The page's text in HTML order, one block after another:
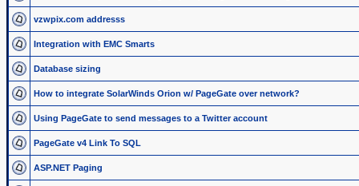
vzwpix.com addresss
Integration with EMC Smarts
Database sizing
How to integrate SolarWinds Orion w/ PageGate over network?
Using PageGate to send messages to a Twitter account
PageGate v4 Link To SQL
ASP.NET Paging